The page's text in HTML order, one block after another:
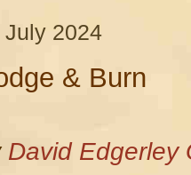
July 2024
& Burn
David Edgerley